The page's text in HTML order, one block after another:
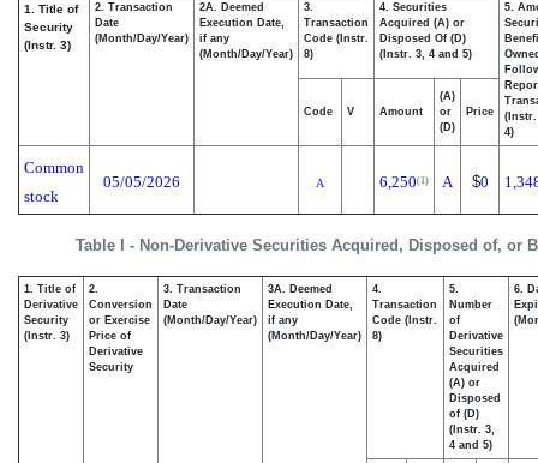
Table I - Non-Derivative Securities Acquired, Disposed of, or
1. Title of
Security
(Instr. 3)
2. Transaction
Date
(Month/Day/Year)
2A. Deemed
Execution Date,
if any
(Month/Day/Year)
3.
Transaction
Code (Instr.
8)
4. Securities
Acquired (A) or
Disposed Of (D)
(Instr. 3, 4 and 5)
5.
4)
Code V Amount
(A)
or
(D)
Price
Common
stock
05/05/2026 A 6,250(1) A $0
1. Title of
Derivative
Security
(Instr. 3)
2.
Conversion
or Exercise
Price of
Derivative
Security
3. Transaction
Date
(Month/Day/Year)
3A. Deemed
Execution Date,
if any
(Month/Day/Year)
4.
Transaction
Code (Instr.
8)
5.
Number
of
Derivative
Securities
Acquired
(A) or
Disposed
of (D)
(Instr. 3,
4 and 5)
6.